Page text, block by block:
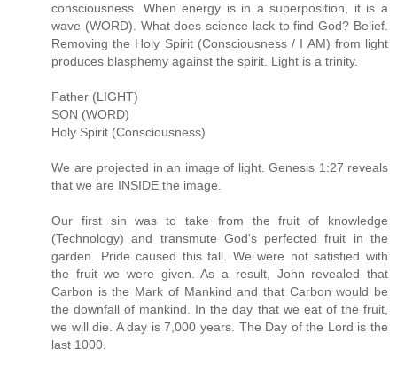
consciousness. When energy is in a superposition, it is a
wave (WORD). What does science lack to find God? Belief.
Removing the Holy Spirit (Consciousness / I AM) from light
produces blasphemy against the spirit. Light is a trinity.
Father (LIGHT)
SON (WORD)
Holy Spirit (Consciousness)
We are projected in an image of light. Genesis 1:27 reveals
that we are INSIDE the image.
Our first sin was to take from the fruit of knowledge
(Technology) and transmute God's perfected fruit in the
garden. Pride caused this fall. We were not satisfied with
the fruit we were given. As a result, John revealed that
Carbon is the Mark of Mankind and that Carbon would be
the downfall of mankind. In the day that we eat of the fruit,
we will die. A day is 7,000 years. The Day of the Lord is the
last 1000.